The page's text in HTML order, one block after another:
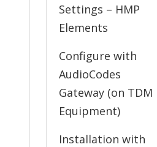
Settings – HMP
Elements
Configure with
AudioCodes
Gateway (on TDM
Equipment)
Installation with